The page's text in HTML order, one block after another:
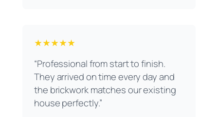
★★★★★
“Professional from start to finish.
They arrived on time every day and
the brickwork matches our existing
house perfectly.”